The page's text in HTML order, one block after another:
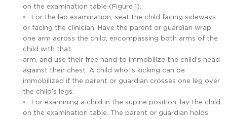
on the examination table (Figure 1).
• For the lap examination, seat the child facing sideways
or facing the clinician. Have the parent or guardian wrap
one arm across the child, encompassing both arms of the
child with that
arm, and use their free hand to immobilize the child’s head
against their chest. A child who is kicking can be
immobilized if the parent or guardian crosses one leg over
the child’s legs.
• For examining a child in the supine position, lay the child
on the examination table. The parent or guardian holds